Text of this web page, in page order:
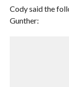
Cody said the
Gunther: